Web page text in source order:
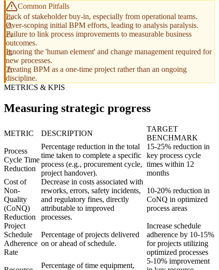
Common Pitfalls
Lack of stakeholder buy-in, especially from operational teams.
Over-scoping initial BPM efforts, leading to analysis paralysis.
Failure to link process improvements to measurable business
outcomes.
Ignoring the 'human element' and change management required for
new processes.
Treating BPM as a one-time project rather than an ongoing
discipline.
METRICS & KPIS
Measuring strategic progress
METRIC DESCRIPTION
TARGET
BENCHMARK
Process
Cycle Time
Reduction
Percentage reduction in the total
time taken to complete a specific
process (e.g., procurement cycle,
project handover).
15-25% reduction in
key process cycle
times within 12
months
Cost of
Non-
Quality
(CoNQ)
Reduction
Decrease in costs associated with
reworks, errors, safety incidents,
and regulatory fines, directly
attributable to improved
processes.
10-20% reduction in
CoNQ in optimized
process areas
Project
Schedule
Adherence
Rate
Percentage of projects delivered
on or ahead of schedule.
Increase schedule
adherence by 10-15%
for projects utilizing
optimized processes
Percentage of time equipment,
5-10% improvement